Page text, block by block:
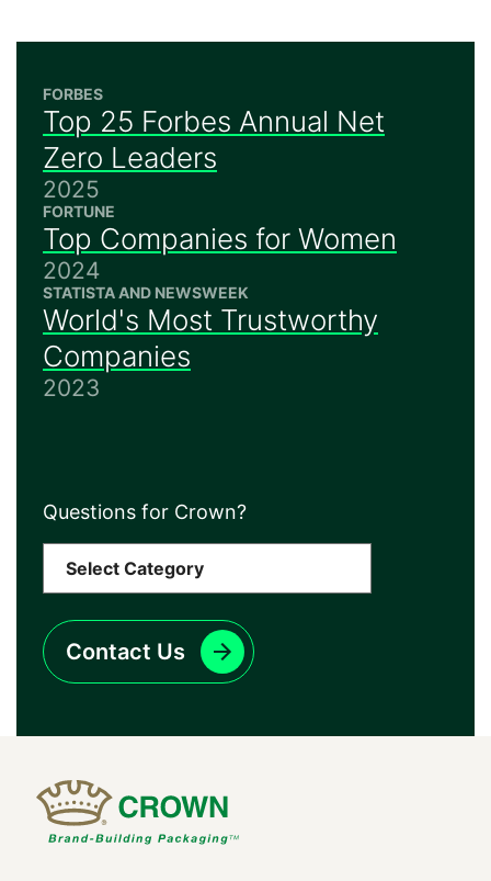
FORBES
Top 25 Forbes Annual Net
Zero Leaders
2025
FORTUNE
Top Companies for Women
2024
STATISTA AND NEWSWEEK
World's Most Trustworthy
Companies
2023
Questions for Crown?
Contact Us